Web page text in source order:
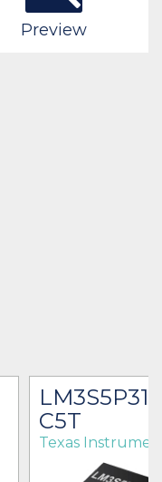
Preview
C5T
Texas